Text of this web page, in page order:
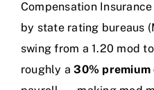
Compensation
by state rating bureaus
swing from a 1.20 mod
roughly a30%